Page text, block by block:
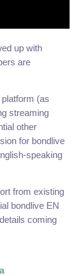
up with
are
(as
streaming
other
for bondlive
speaking
from existing
bondlive EN
coming